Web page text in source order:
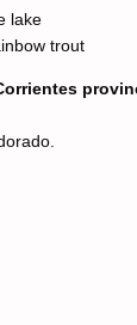
lake
trout